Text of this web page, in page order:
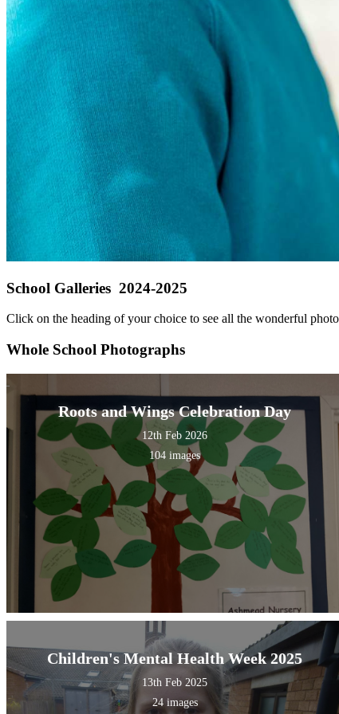
School Galleries 2024-2025
Click on the heading of your choice to see all the wonderful
Whole School Photographs
Roots and Wings Celebration Day
12th Feb 2026
104 images
Children's Mental Health Week 2025
13th Feb 2025
24 images